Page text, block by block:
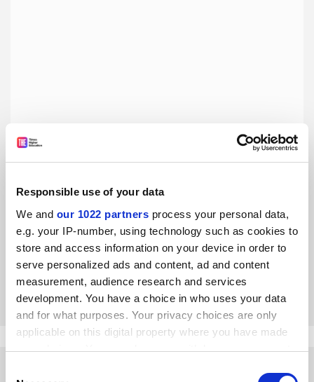
Responsible use of your data
We and our 1022 partners process your personal data,
e.g. your IP-number, using technology such as cookies to
store and access information on your device in order to
serve personalized ads and content, ad and content
measurement, audience research and services
development. You have a choice in who uses your data
and for what purposes. Your privacy choices are only
applicable on this digital property where you have made
your choices. You can change or withdraw your consent
Academics must help prepare ministers to make better
decisions
The Covid Inquiry underlines the need to train political
leaders to identify the best options under pressure, says
former NAO director David Finlay
By David Finlay 11 December